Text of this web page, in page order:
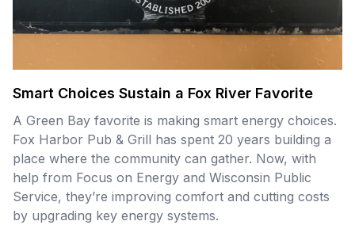
Smart Choices Sustain a Fox River Favorite
A Green Bay favorite is making smart energy choices.
Fox Harbor Pub & Grill has spent 20 years building a
place where the community can gather. Now, with
help from Focus on Energy and Wisconsin Public
Service, they’re improving comfort and cutting costs
by upgrading key energy systems.